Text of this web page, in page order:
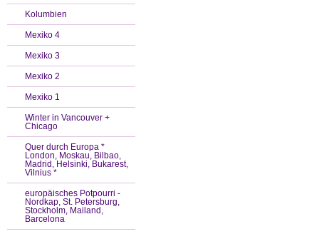
Kolumbien
Mexiko 4
Mexiko 3
Mexiko 2
Mexiko 1
Winter in Vancouver +
Chicago
Quer durch Europa *
London, Moskau, Bilbao,
Madrid, Helsinki, Bukarest,
Vilnius *
europäisches Potpourri -
Nordkap, St. Petersburg,
Stockholm, Mailand,
Barcelona